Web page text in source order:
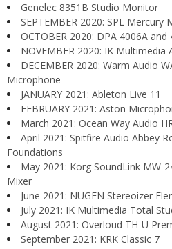
Genelec 8351B Studio Monitor
SEPTEMBER 2020: SPL
OCTOBER 2020: DPA 4006A and
NOVEMBER 2020: IK Multimedia
DECEMBER 2020: Warm Audio
Microphone
JANUARY 2021: Ableton Live 11
FEBRUARY 2021: Aston
March 2021: Ocean Way Audio
April 2021: Spitfire Audio Abbey
Foundations
May 2021: Korg SoundLink MW-
Mixer
June 2021: NUGEN Stereoizer
July 2021: IK Multimedia Total
August 2021: Overloud TH-U
September 2021: KRK Classic 7